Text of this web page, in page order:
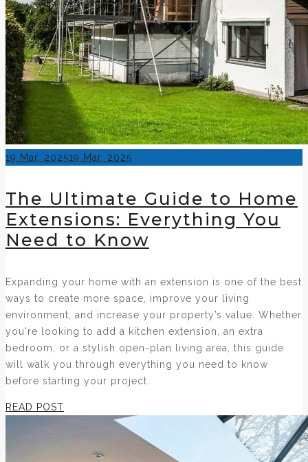
Posted
19 Mar, 202519 Mar, 2025
The Ultimate Guide to Home
Extensions: Everything You
Need to Know
Expanding your home with an extension is one of the best
ways to create more space, improve your living
environment, and increase your property’s value. Whether
you're looking to add a kitchen extension, an extra
bedroom, or a stylish open-plan living area, this guide
will walk you through everything you need to know
before starting your project.
READ POST